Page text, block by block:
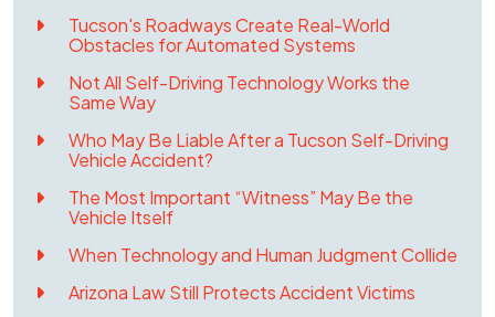
Tucson's Roadways Create Real-World
Obstacles for Automated Systems
Not All Self-Driving Technology Works the
Same Way
Who May Be Liable After a Tucson Self-Driving
Vehicle Accident?
The Most Important “Witness” May Be the
Vehicle Itself
When Technology and Human Judgment Collide
Arizona Law Still Protects Accident Victims